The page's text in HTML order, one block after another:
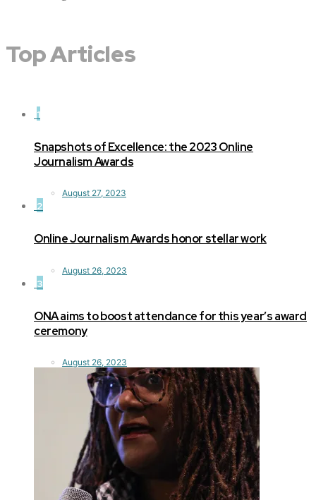
Top Articles
1
Snapshots of Excellence: the 2023 Online
Journalism Awards
August 27, 2023
2
Online Journalism Awards honor stellar work
August 26, 2023
3
ONA aims to boost attendance for this year’s award
ceremony
August 26, 2023